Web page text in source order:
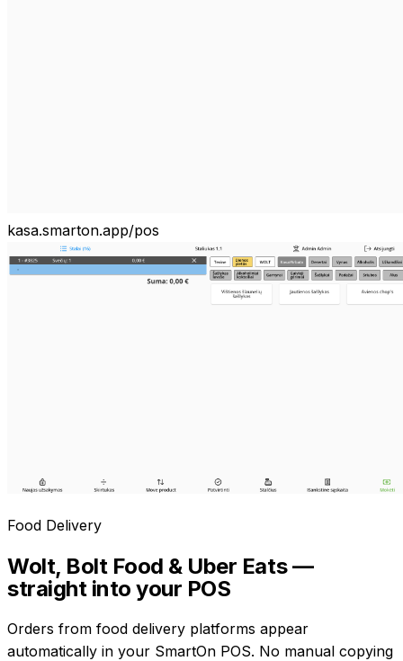
kasa.smarton.app/pos
Food Delivery
Wolt, Bolt Food & Uber Eats —
straight into your POS
Orders from food delivery platforms appear
automatically in your SmartOn POS. No manual copying